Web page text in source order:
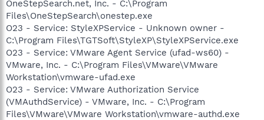
OneStepSearch.net, Inc. - C:\Program
Files\OneStepSearch\onestep.exe
O23 - Service: StyleXPService - Unknown owner -
C:\Program Files\TGTSoft\StyleXP\StyleXPService.exe
O23 - Service: VMware Agent Service (ufad-ws60) -
VMware, Inc. - C:\Program Files\VMware\VMware
Workstation\vmware-ufad.exe
O23 - Service: VMware Authorization Service
(VMAuthdService) - VMware, Inc. - C:\Program
Files\VMware\VMware Workstation\vmware-authd.exe